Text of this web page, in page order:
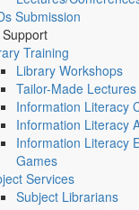
Submission
Training
Library Workshops
Tailor-Made Lectures
Information Literacy
Information Literacy
Information Literacy
Games
Services
Subject Librarians